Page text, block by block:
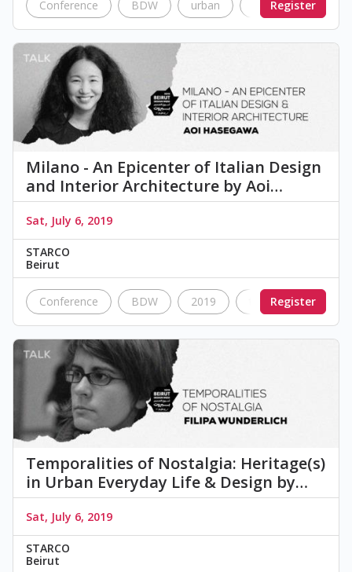
Conference BDW urban Nostalgia
Register
Milano - An Epicenter of Italian Design
and Interior Architecture by Aoi…
Sat, July 6, 2019
STARCO
Beirut
Conference BDW 2019 Nostalgia
Register
Temporalities of Nostalgia: Heritage(s)
in Urban Everyday Life & Design by…
Sat, July 6, 2019
STARCO
Beirut